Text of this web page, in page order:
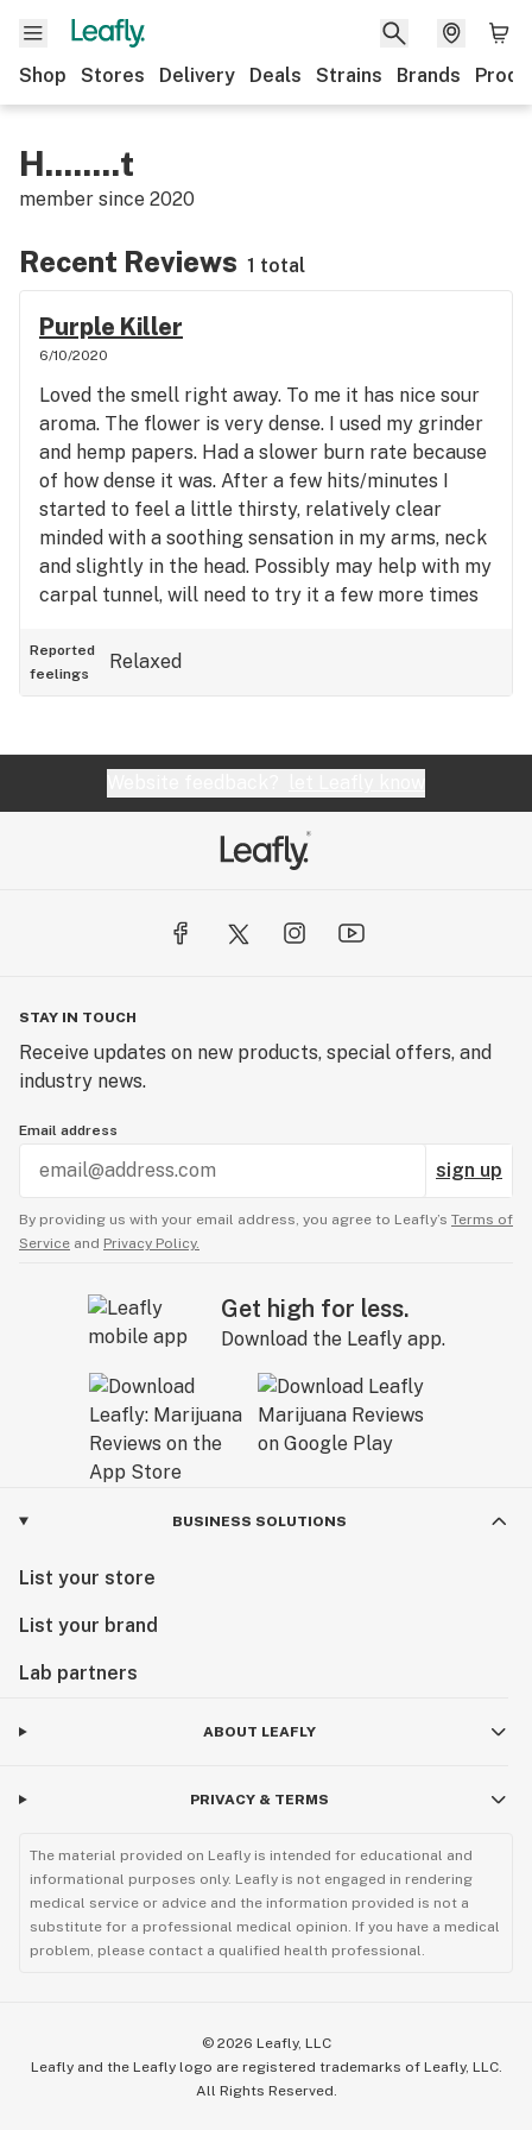
Shop Stores Delivery Deals Strains Brands
H........t
member since 2020
Recent Reviews 1 total
Purple Killer
6/10/2020
Loved the smell right away. To me it has nice sour
aroma. The flower is very dense. I used my grinder
and hemp papers. Had a slower burn rate because
of how dense it was. After a few hits/minutes I
started to feel a little thirsty, relatively clear
minded with a soothing sensation in my arms, neck
and slightly in the head. Possibly may help with my
carpal tunnel, will need to try it a few more times
will buy it again.
Reported
feelings
Relaxed
STAY IN TOUCH
Receive updates on new products, special offers, and
industry news.
Email address
sign up
By providing us with your email address, you agree to Leafly’s Terms of
Service and Privacy Policy.
Get high for less.
Download the Leafly app.
BUSINESS SOLUTIONS
List your store
List your brand
Lab partners
ABOUT LEAFLY
PRIVACY & TERMS
The material provided on Leafly is intended for educational and
informational purposes only. Leafly is not engaged in rendering
medical service or advice and the information provided is not a
substitute for a professional medical opinion. If you have a medical
problem, please contact a qualified health professional.
© 2026 Leafly, LLC
Leafly and the Leafly logo are registered trademarks of Leafly, LLC.
All Rights Reserved.